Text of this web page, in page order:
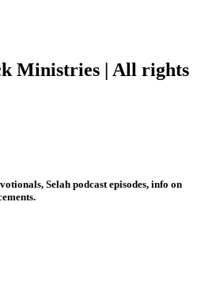
Ministries | All rights
Selah podcast episodes, info on